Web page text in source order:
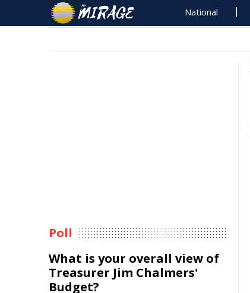
National
Poll
What is your overall view of
Treasurer Jim Chalmers'
Budget?